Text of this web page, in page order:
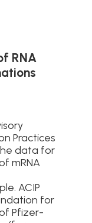
RNA
Practices
data for
mRNA
ACIP
for
Pfizer-